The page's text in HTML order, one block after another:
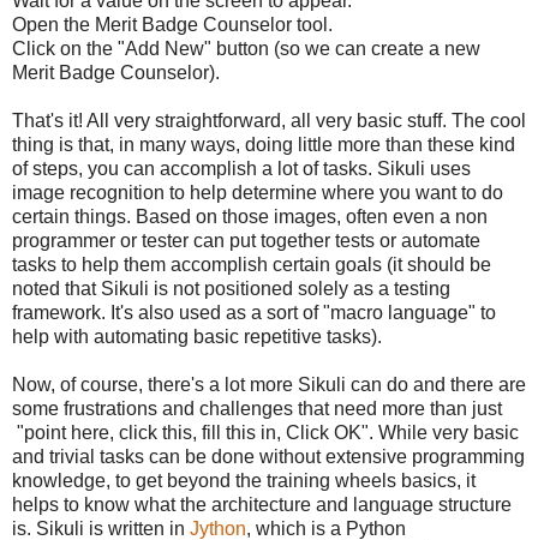
Open the Merit Badge Counselor tool.
Click on the "Add New" button (so we can create a new
Merit Badge Counselor).
That's it! All very straightforward, all very basic stuff. The cool
thing is that, in many ways, doing little more than these kind
of steps, you can accomplish a lot of tasks. Sikuli uses
image recognition to help determine where you want to do
certain things. Based on those images, often even a non
programmer or tester can put together tests or automate
tasks to help them accomplish certain goals (it should be
noted that Sikuli is not positioned solely as a testing
framework. It's also used as a sort of "macro language" to
help with automating basic repetitive tasks).
Now, of course, there's a lot more Sikuli can do and there are
some frustrations and challenges that need more than just
"point here, click this, fill this in, Click OK". While very basic
and trivial tasks can be done without extensive programming
knowledge, to get beyond the training wheels basics, it
helps to know what the architecture and language structure
is. Sikuli is written in Jython, which is a Python